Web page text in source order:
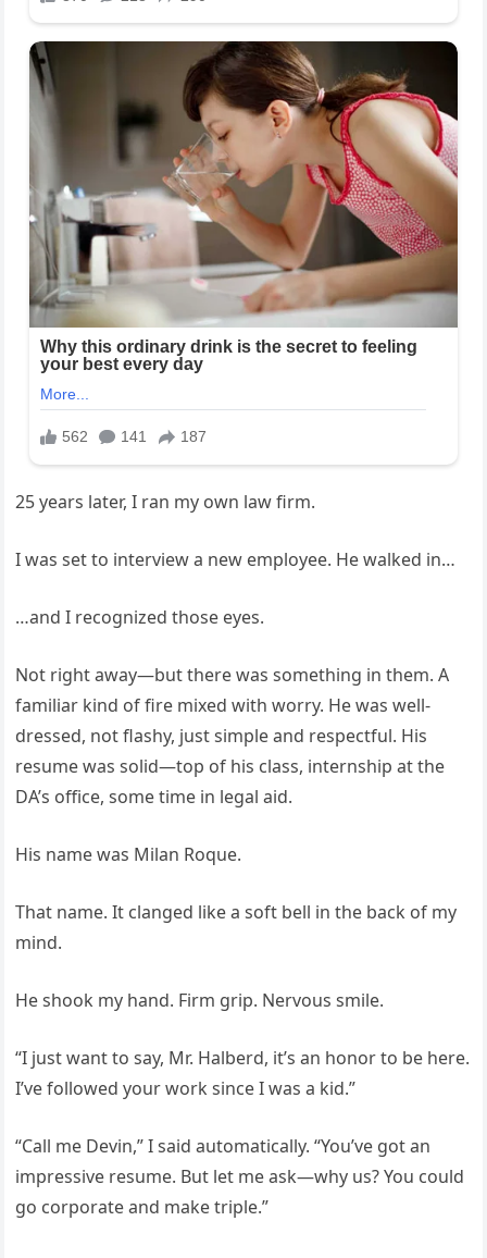
25 years later, I ran my own law firm.
I was set to interview a new employee. He walked in…
…and I recognized those eyes.
Not right away—but there was something in them. A
familiar kind of fire mixed with worry. He was well-
dressed, not flashy, just simple and respectful. His
resume was solid—top of his class, internship at the
DA’s office, some time in legal aid.
His name was Milan Roque.
That name. It clanged like a soft bell in the back of my
mind.
He shook my hand. Firm grip. Nervous smile.
“I just want to say, Mr. Halberd, it’s an honor to be here.
I’ve followed your work since I was a kid.”
“Call me Devin,” I said automatically. “You’ve got an
impressive resume. But let me ask—why us? You could
go corporate and make triple.”